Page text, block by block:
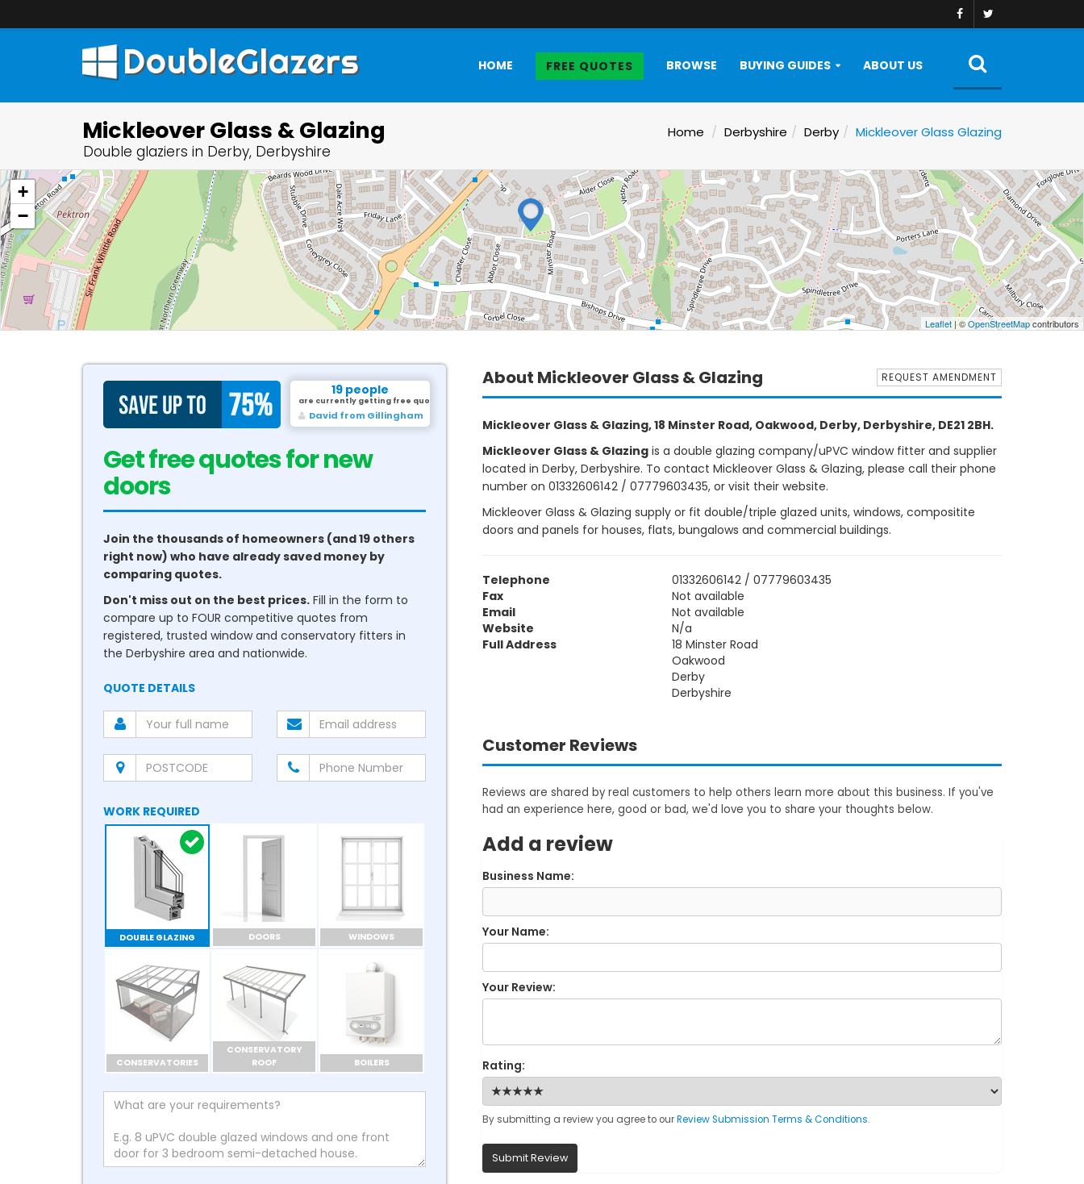
DoubleGlazers HOME FREE QUOTES BROWSE BUYING GUIDES ABOUT US
Mickleover Glass & Glazing
Double glaziers in Derby, Derbyshire
Home Derbyshire Derby Mickleover Glass Glazing
+
−
Leaflet | ©OpenStreetMapcontributors
19 people
are currently getting free quotes.
David from Gillingham
Get free quotes for new
conservatories
Join the thousands of homeowners (and 19 others
right now) who have already saved money by
comparing quotes.
Don't miss out on the best prices. Fill in the form to
compare up to FOUR competitive quotes from
registered, trusted window and conservatory fitters in
the Derbyshire area and nationwide.
QUOTE DETAILS
WORK REQUIRED
DOUBLE GLAZING DOORS WINDOWS
CONSERVATORIES
CONSERVATORY
ROOF
BOILERS
REQUEST AMENDMENT
About Mickleover Glass & Glazing
Mickleover Glass & Glazing, 18 Minster Road, Oakwood, Derby, Derbyshire, DE21 2BH.
Mickleover Glass & Glazing is a double glazing company/uPVC window fitter and supplier
located in Derby, Derbyshire. To contact Mickleover Glass & Glazing, please call their phone
number on 01332606142 / 07779603435, or visit their website.
Mickleover Glass & Glazing supply or fit double/triple glazed units, windows, compositite
doors and panels for houses, flats, bungalows and commercial buildings.
Telephone
01332606142 / 07779603435
Fax
Not available
Email
Not available
Website
N/a
Full Address
18 Minster Road
Oakwood
Derby
Derbyshire
Customer Reviews
Reviews are shared by real customers to help others learn more about this business. If you've
had an experience here, good or bad, we'd love you to share your thoughts below.
Add a review
Business Name:
Your Name:
Your Review:
Rating:
By submitting a review you agree to ourReview Submission Terms & Conditions.
Submit Review